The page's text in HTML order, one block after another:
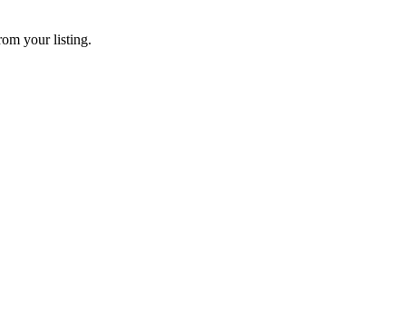
your listing.